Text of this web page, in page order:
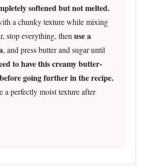
softened but not melted.
a chunky texture while mixing
stop everything, then use a
, and press butter and sugar until
to have this creamy butter-
going further in the recipe.
a perfectly moist texture after